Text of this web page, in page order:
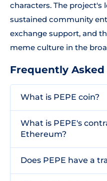
characters. The project's
sustained community
exchange support, and
meme culture in the
Frequently
What is PEPE coin?
What is PEPE's
Ethereum?
Does PEPE have a